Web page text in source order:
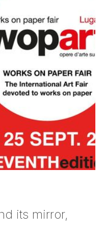
its mirror,